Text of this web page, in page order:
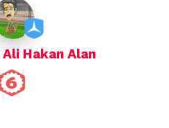
Ali Hakan Alan